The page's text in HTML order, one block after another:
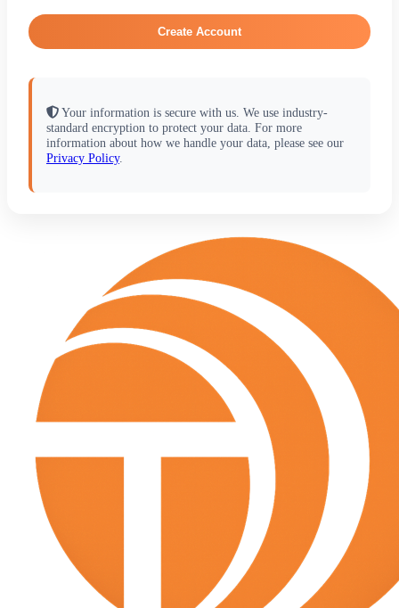
Create Account
Your information is secure with us. We use industry-
standard encryption to protect your data. For more
information about how we handle your data, please see our
Privacy Policy.